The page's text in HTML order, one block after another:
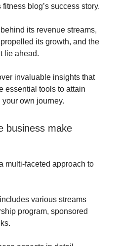
blog’s success story.
its revenue streams,
its growth, and the
lie ahead.
invaluable insights that
essential tools to attain
own journey.
business make
multi-faceted approach to
various streams
program, sponsored